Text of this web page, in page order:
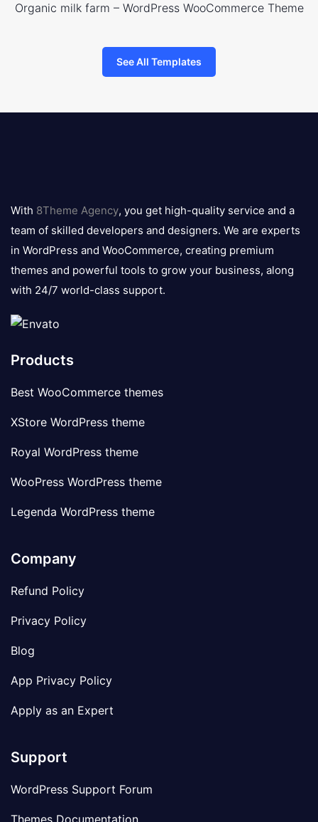
Organic milk farm – WordPress WooCommerce Theme
See All Templates
logo
With 8Theme Agency, you get high-quality service and a
team of skilled developers and designers. We are experts
in WordPress and WooCommerce, creating premium
themes and powerful tools to grow your business, along
with 24/7 world-class support.
Products
Best WooCommerce themes
XStore WordPress theme
Royal WordPress theme
WooPress WordPress theme
Legenda WordPress theme
Company
Refund Policy
Privacy Policy
Blog
App Privacy Policy
Apply as an Expert
Support
WordPress Support Forum